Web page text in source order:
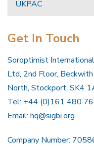
UKPAC
Get In Touch
Soroptimist
Ltd, 2nd Floor,
North, Stockport, SK4
Tel: +44 (0)161 480
Email: hq@sigbi.org
Company Number: